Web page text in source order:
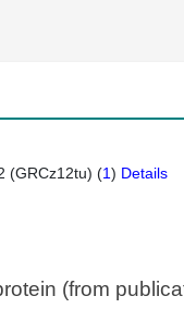
(GRCz12tu) (1) Details
(from